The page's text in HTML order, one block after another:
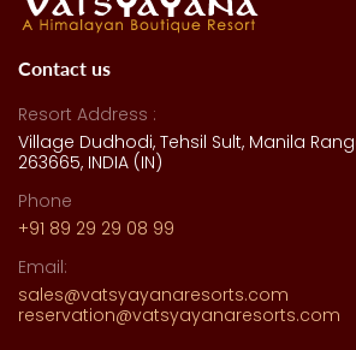
Contact us
Resort Address :
Village Dudhodi, Tehsil Sult, Manila
263665, INDIA (IN)
Phone
+91 89 29 29 08 99
Email:
sales@vatsyayanaresorts.com
reservation@vatsyayanaresorts.com